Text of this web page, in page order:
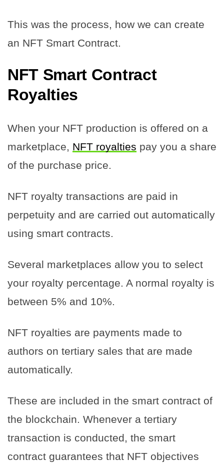
This was the process, how we can create
an NFT Smart Contract.
NFT Smart Contract
Royalties
When your NFT production is offered on a
marketplace, NFT royalties pay you a share
of the purchase price.
NFT royalty transactions are paid in
perpetuity and are carried out automatically
using smart contracts.
Several marketplaces allow you to select
your royalty percentage. A normal royalty is
between 5% and 10%.
NFT royalties are payments made to
authors on tertiary sales that are made
automatically.
These are included in the smart contract of
the blockchain. Whenever a tertiary
transaction is conducted, the smart
contract guarantees that NFT objectives